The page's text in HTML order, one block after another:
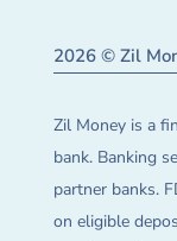
2026 © Zil
Zil Money is a
bank. Banking
partner banks.
on eligible